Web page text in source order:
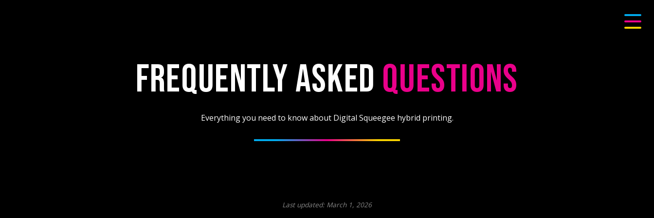
FREQUENTLY ASKED QUESTIONS
Everything you need to know about Digital Squeegee hybrid printing.
Last updated: March 1, 2026